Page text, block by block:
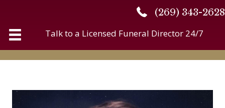
(269) 343-2628
(269) 343-2628
Talk to a Licensed Funeral Director 24/7